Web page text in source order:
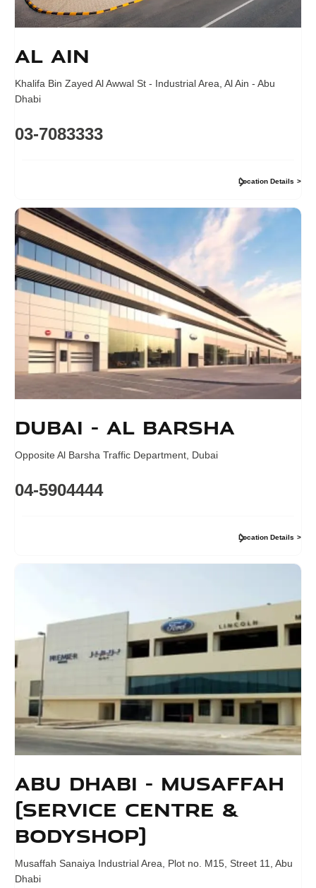
Al Ain
Khalifa Bin Zayed Al Awwal St - Industrial Area, Al Ain - Abu
Dhabi
03-7083333
Location Details
Dubai - Al Barsha
Opposite Al Barsha Traffic Department Dubai
04-5904444
Location Details
Abu Dhabi - Musaffah
(Service Centre &
Bodyshop)
Musaffah Sanaiya Industrial Area Plot no. M15, Street 11
Abu
Dhabi